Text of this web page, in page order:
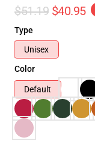
$51.19 $40.95
Type
Unisex
Color
Default